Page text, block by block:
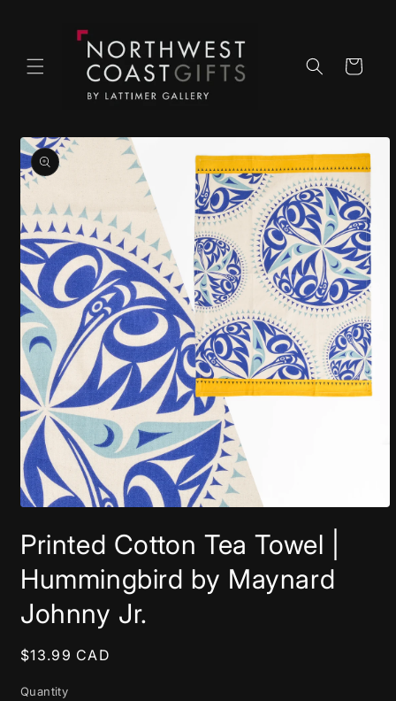
content
Cart
Skip to
product
information
1
inPrinted Cotton Tea Towel |
Hummingbird by Maynard
Johnny Jr.
Regular
$13.99 CAD
Quantity